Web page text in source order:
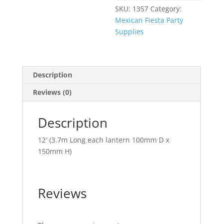
SKU: 1357 Category:
Mexican Fiesta Party
Supplies
Description
Reviews (0)
Description
12′ (3.7m Long each lantern 100mm D x
150mm H)
Reviews